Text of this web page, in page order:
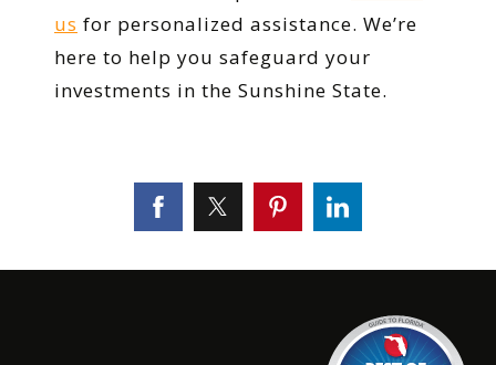
us for personalized assistance. We’re
here to help you safeguard your
investments in the Sunshine State.